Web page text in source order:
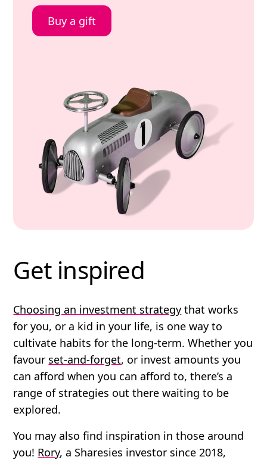
Buy a gift
Get inspired
Choosing an investment strategy that works
for you, or a kid in your life, is one way to
cultivate habits for the long-term. Whether you
favour set-and-forget, or invest amounts you
can afford when you can afford to, there’s a
range of strategies out there waiting to be
explored.
You may also find inspiration in those around
you! Rory, a Sharesies investor since 2018,